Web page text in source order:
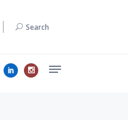
Search